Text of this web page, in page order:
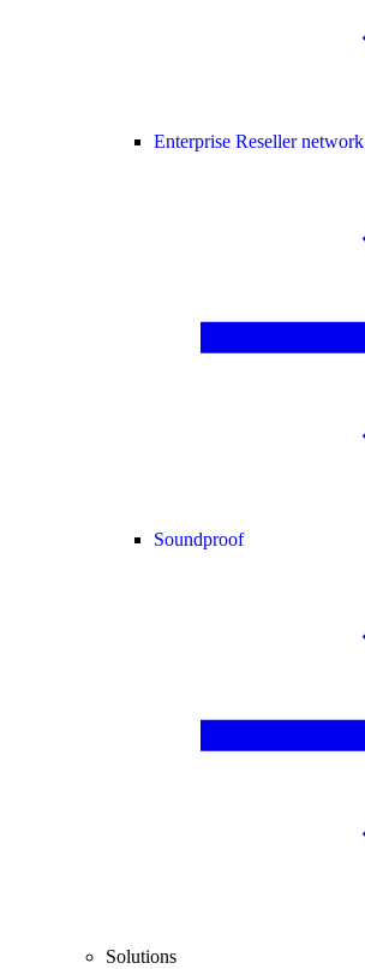
Enterprise Reseller network
Soundproof
Solutions